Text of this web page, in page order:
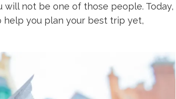
not be one of those people. Today,
help you plan your best trip yet,